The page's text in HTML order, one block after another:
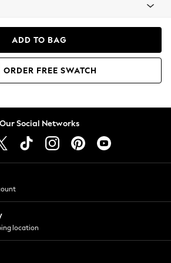
ADD TO BAG
ORDER FREE SWATCH
Our Social Networks
location